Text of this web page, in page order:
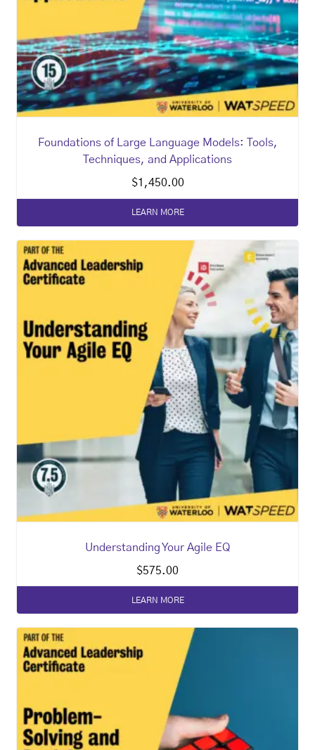
Foundations of Large Language Models: Tools,
Techniques, and Applications
$1,450.00
LEARN MORE
Understanding Your Agile EQ
$575.00
LEARN MORE